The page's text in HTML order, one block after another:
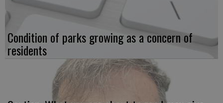
Condition of parks growing as a concern of
residents